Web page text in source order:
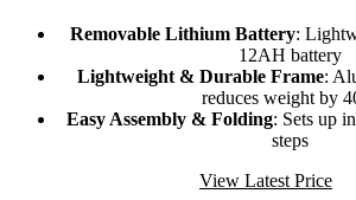
Removable Lithium Battery:
12AH battery
Lightweight & Durable Frame:
reduces weight by
Easy Assembly & Folding: Sets up
steps
View Latest Price